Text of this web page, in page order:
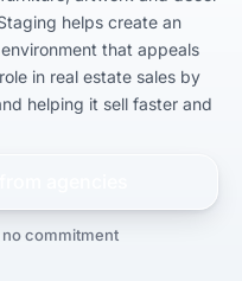
helps create an
that appeals
in real estate sales by
helping it sell faster and
no commitment